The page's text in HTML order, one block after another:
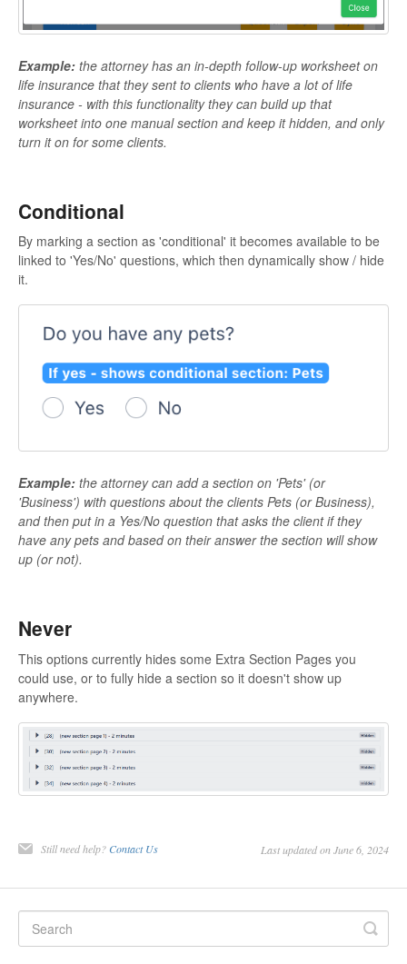
Example: the attorney has an in-depth follow-up worksheet on
life insurance that they sent to clients who have a lot of life
insurance - with this functionality they can build up that
worksheet into one manual section and keep it hidden, and only
turn it on for some clients.
Conditional
By marking a section as 'conditional' it becomes available to be
linked to 'Yes/No' questions, which then dynamically show / hide
it.
Example: the attorney can add a section on 'Pets' (or
'Business') with questions about the clients Pets (or Business),
and then put in a Yes/No question that asks the client if they
have any pets and based on their answer the section will show
up (or not).
Never
This options currently hides some Extra Section Pages you
could use, or to fully hide a section so it doesn't show up
anywhere.
Still need help? Contact Us Last updated on June 6, 2024